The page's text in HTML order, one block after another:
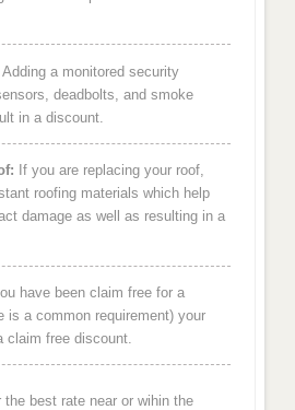
Adding a monitored security
deadbolts, and smoke
in a discount.
If you are replacing your roof,
roofing materials which help
damage as well as resulting in a
have been claim free for a
is a common requirement) your
claim free discount.
best rate near or wihin the